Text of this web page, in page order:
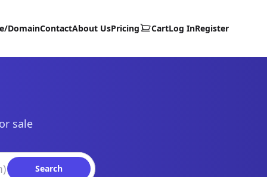
DomainContactAbout UsPricing CartLog InRegister
sale
Search